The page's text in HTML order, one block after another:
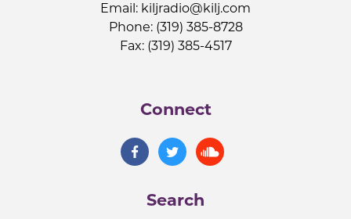
Email: kiljradio@kilj.com
Phone: (319) 385-8728
Fax: (319) 385-4517
Connect
Search